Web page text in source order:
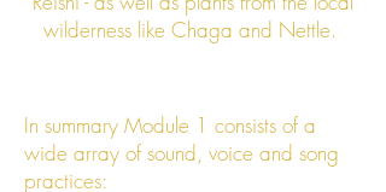
wilderness like Chaga and Nettle.
In summary Module 1 consists of a
wide array of sound, voice and song
practices: